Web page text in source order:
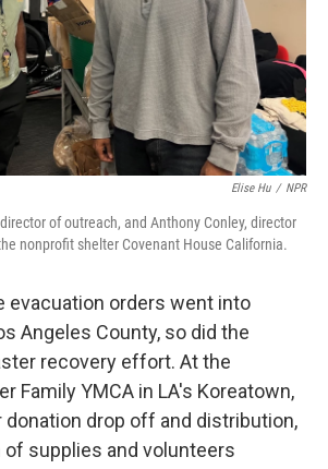
Elise Hu / NPR
of outreach, and Anthony Conley, director
nonprofit shelter Covenant House California.
evacuation orders went into
Angeles County, so did the
recovery effort. At the
Family YMCA in LA's Koreatown,
donation drop off and distribution,
of supplies and volunteers